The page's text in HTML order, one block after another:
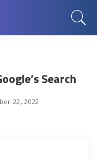
Search
22, 2022